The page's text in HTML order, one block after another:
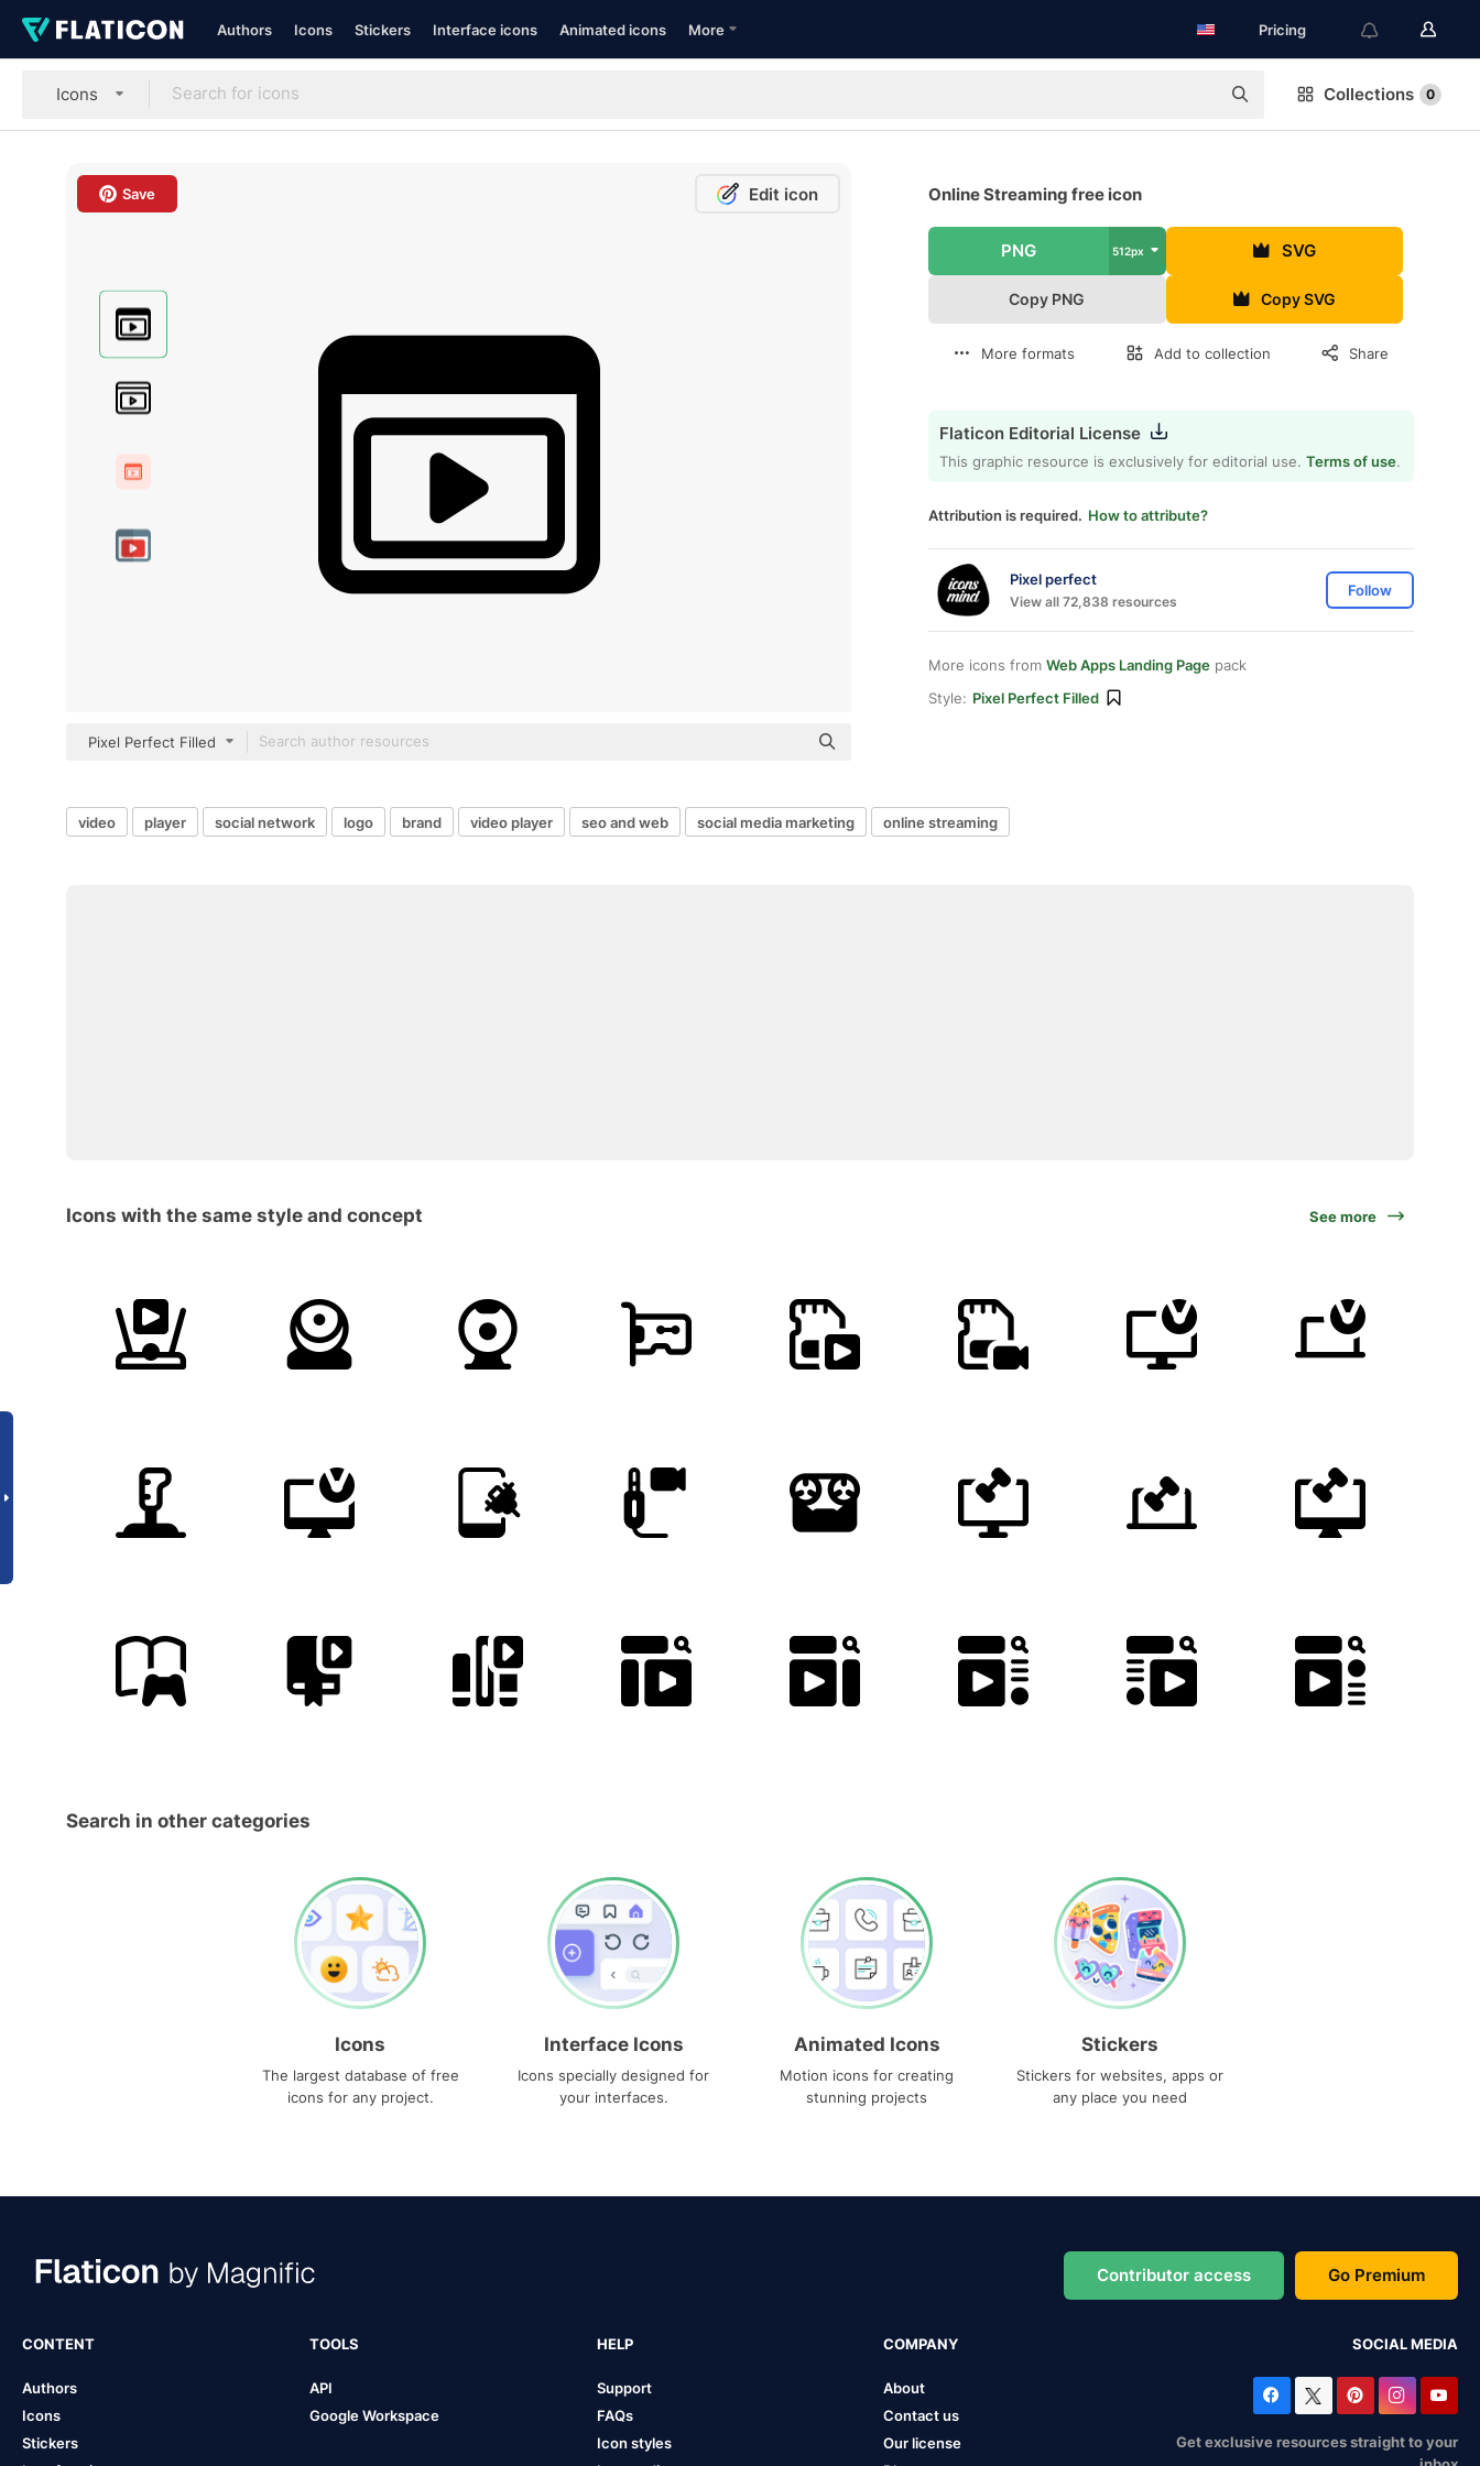
Authors Icons Stickers Interface icons Animated icons More Pricing
Icons Collections 0
Save Edit icon
Pixel Perfect Filled
Online Streaming free icon
PNG 512px SVG
Copy PNG Copy SVG
More formats Add to collection Share
Flaticon Editorial License
This graphic resource is exclusively for editorial use. Terms of use.
Attribution is required. How to attribute?
Pixel perfect
View all 72,838 resources
Follow
More icons from Web Apps Landing Page pack
Style: Pixel Perfect Filled
video player social network logo brand video player seo and web social media marketing online streaming
Icons with the same style and concept See more
Search in other categories
Icons
The largest database of free
icons for any project.
Interface Icons
Icons specially designed for
your interfaces.
Animated Icons
Motion icons for creating
stunning projects
Stickers
Stickers for websites, apps or
any place you need
Contributor access Go Premium
CONTENT
Authors
Icons
Stickers
TOOLS
API
Google Workspace
HELP
Support
FAQs
Icon styles
COMPANY
About
Contact us
Our license
SOCIAL MEDIA
Get exclusive resources straight to your